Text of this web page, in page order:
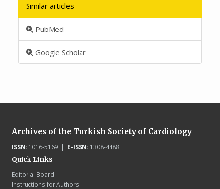
Similar articles
PubMed
Google Scholar
Archives of the Turkish Society of Cardiology
ISSN:1016-5169 | E-ISSN:1308-4488
Quick Links
Editorial Board
Instructions for Authors